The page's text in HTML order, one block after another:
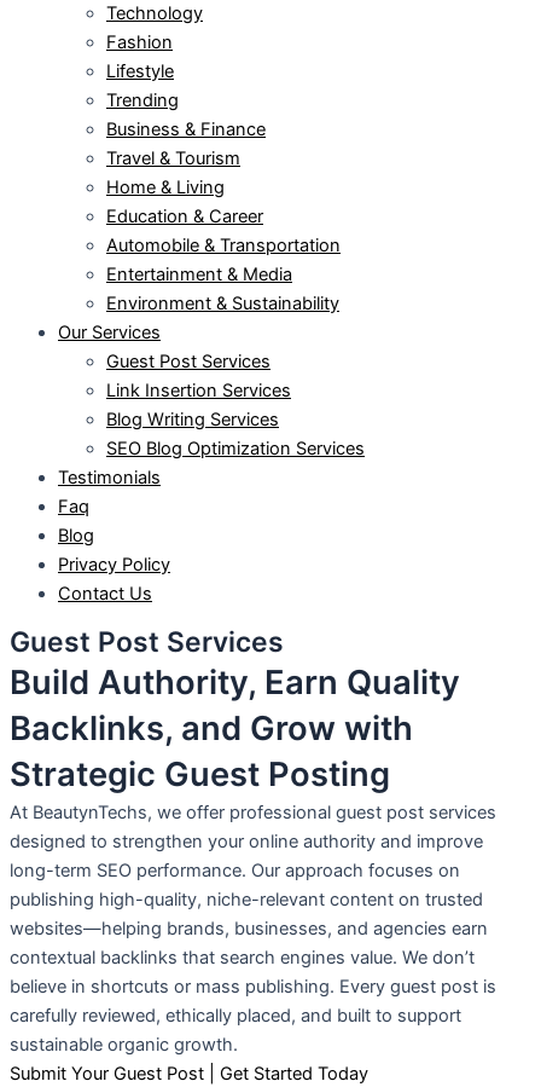
Technology
Fashion
Lifestyle
Trending
Business & Finance
Travel & Tourism
Home & Living
Education & Career
Automobile & Transportation
Entertainment & Media
Environment & Sustainability
Our Services
Guest Post Services
Link Insertion Services
Blog Writing Services
SEO Blog Optimization Services
Testimonials
Faq
Blog
Privacy Policy
Contact Us
Guest Post Services
Build Authority, Earn Quality
Backlinks, and Grow with
Strategic Guest Posting
At BeautynTechs, we offer professional guest post services
designed to strengthen your online authority and improve
long-term SEO performance. Our approach focuses on
publishing high-quality, niche-relevant content on trusted
websites—helping brands, businesses, and agencies earn
contextual backlinks that search engines value. We don’t
believe in shortcuts or mass publishing. Every guest post is
carefully reviewed, ethically placed, and built to support
sustainable organic growth.
Submit Your Guest Post | Get Started Today